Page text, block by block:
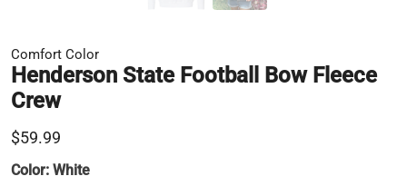
Comfort Color
Henderson State Football Bow Fleece
Crew
$59.99
Color: White